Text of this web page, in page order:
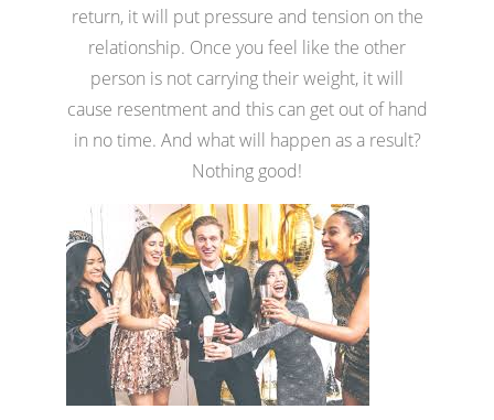
return, it will put pressure and tension on the
relationship. Once you feel like the other
person is not carrying their weight, it will
cause resentment and this can get out of hand
in no time. And what will happen as a result?
Nothing good!